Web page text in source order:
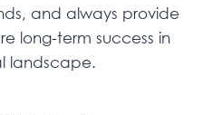
and always provide
long-term success in
landscape.